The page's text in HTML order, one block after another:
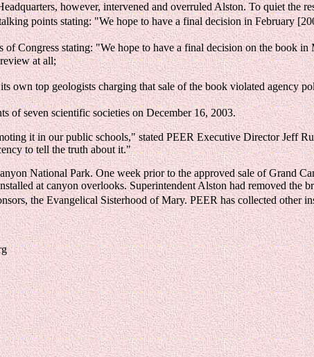
however, intervened and overruled Alston. To quiet the
points stating: "We hope to have a final decision in February
Congress stating: "We hope to have a final decision on the book
at all;
own top geologists charging that sale of the book violated agency
of seven scientific societies on December 16, 2003.
it in our public schools," stated PEER Executive Director Jeff
to tell the truth about it."
National Park. One week prior to the approved sale of Grand
at canyon overlooks. Superintendent Alston had removed the
the Evangelical Sisterhood of Mary. PEER has collected other